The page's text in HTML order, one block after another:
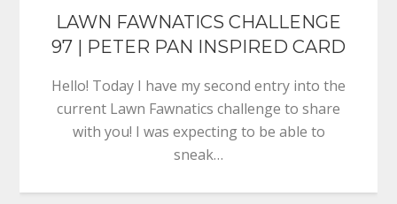
LAWN FAWNATICS CHALLENGE
97 | PETER PAN INSPIRED CARD
Hello! Today I have my second entry into the
current Lawn Fawnatics challenge to share
with you! I was expecting to be able to
sneak…